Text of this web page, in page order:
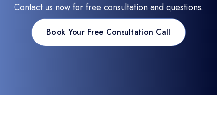
Contact us now for free consultation and questions.
Book Your Free Consultation Call